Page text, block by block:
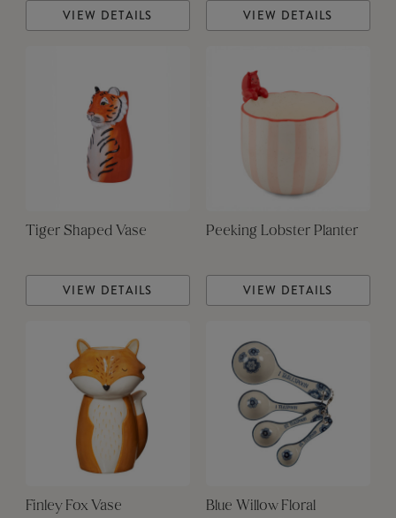
VIEW DETAILS VIEW DETAILS
Tiger Shaped Vase
VIEW DETAILS
Peeking Lobster Planter
VIEW DETAILS
Finley Fox Vase
Blue Willow Floral